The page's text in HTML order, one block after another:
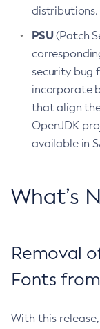
distributions.
PSU(Patch
security bug
incorporate
that align
OpenJDK
available in
What’s
Removal
Fonts
With this